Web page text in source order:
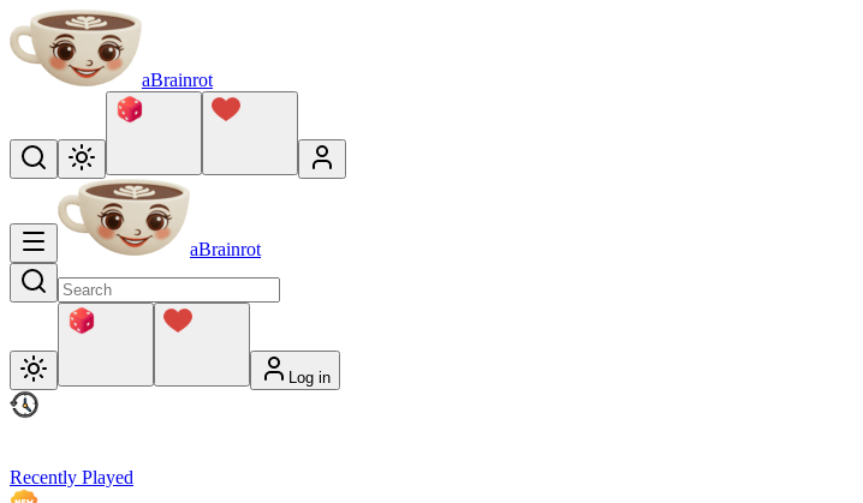
aBrainrot
aBrainrot
Log in
Recently Played